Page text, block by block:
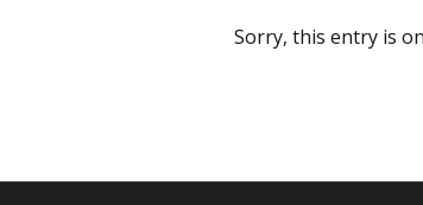
Sorry, this entry is